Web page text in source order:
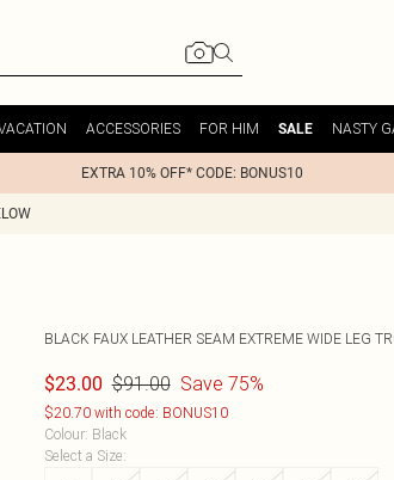
ACCESSORIES FOR HIM SALE NASTY
EXTRA 10% OFF* CODE: BONUS10
BLACK FAUX LEATHER SEAM EXTREME WIDE LEG
$23.00 $91.00 Save 75%
$20.70 with code: BONUS10
Colour: Black
Select a Size: